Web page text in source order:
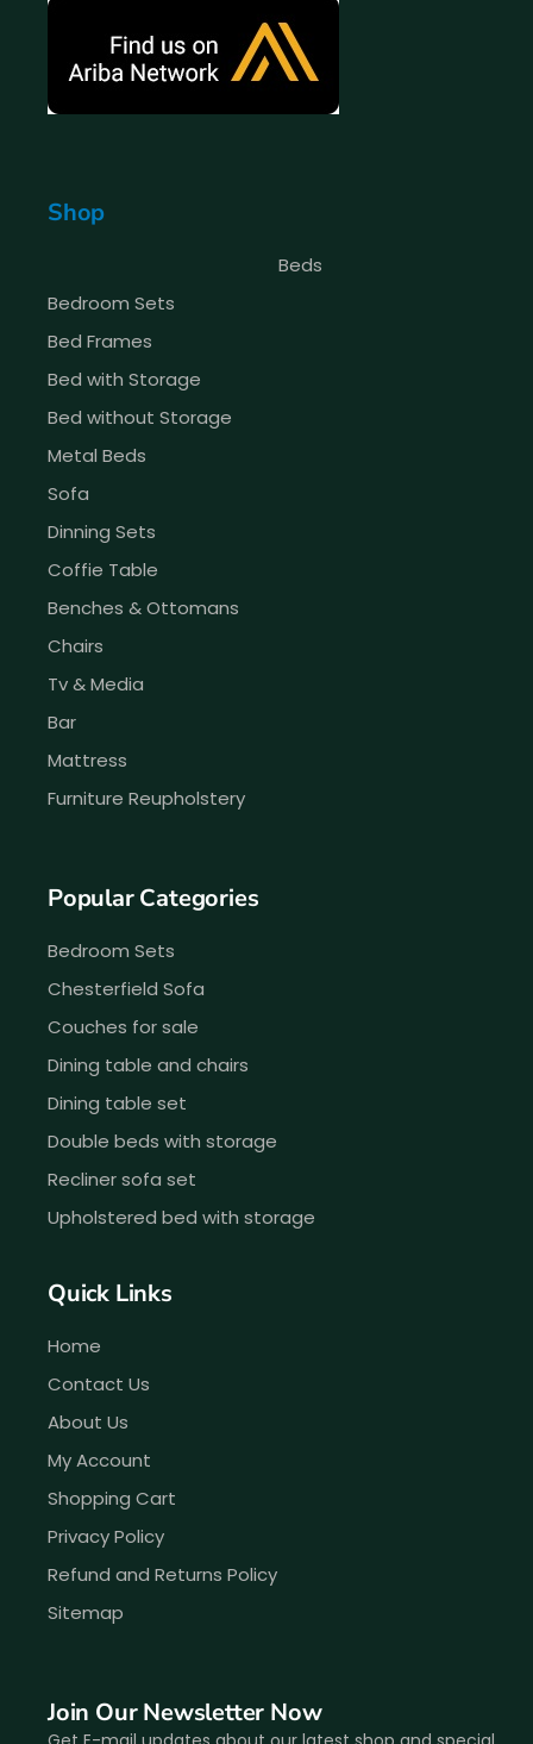
Shop
Beds
Bedroom Sets
Bed Frames
Bed with Storage
Bed without Storage
Metal Beds
Sofa
Dinning Sets
Coffie Table
Benches & Ottomans
Chairs
Tv & Media
Bar
Mattress
Furniture Reupholstery
Popular Categories
Bedroom Sets
Chesterfield Sofa
Couches for sale
Dining table and chairs
Dining table set
Double beds with storage
Recliner sofa set
Upholstered bed with storage
Quick Links
Home
Contact Us
About Us
My Account
Shopping Cart
Privacy Policy
Refund and Returns Policy
Sitemap
Join Our Newsletter Now